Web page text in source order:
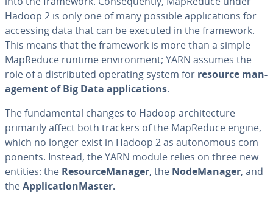
Hadoop 2 is only one of many possible ap­pli­ca­tions for
accessing data that can be executed in the framework.
This means that the framework is more than a simple
MapReduce runtime en­vi­ron­ment; YARN assumes the
role of a dis­trib­uted operating system for resource man­
age­ment of Big Data ap­pli­ca­tions.
The fun­da­men­tal changes to Hadoop ar­chi­tec­ture
primarily affect both trackers of the MapReduce engine,
which no longer exist in Hadoop 2 as au­tonomous com­
po­nents. Instead, the YARN module relies on three new
entities: the Re­source­M­an­ag­er, the Node­M­an­ag­er, and
theAp­pli­ca­tion­Mas­ter.